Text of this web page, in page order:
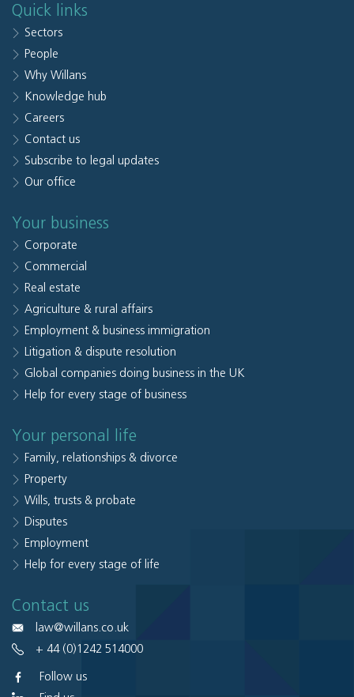
Quick links
Sectors
People
Why Willans
Knowledge hub
Careers
Contact us
Subscribe to legal updates
Our office
Your business
Corporate
Commercial
Real estate
Agriculture & rural affairs
Employment & business immigration
Litigation & dispute resolution
Global companies doing business in the UK
Help for every stage of business
Your personal life
Family, relationships & divorce
Property
Wills, trusts & probate
Disputes
Employment
Help for every stage of life
Contact us
law@willans.co.uk
+ 44 (0)1242 514000
Follow us